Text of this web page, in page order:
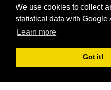
We use cookies to collect
statistical data with Google
Learn more
Got it!